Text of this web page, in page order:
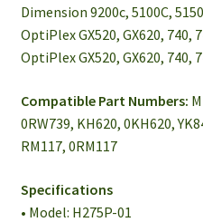
Dimension 9200c, 5100C,
OptiPlex GX520, GX620, 740,
OptiPlex GX520, GX620, 740,
Compatible Part Numbers:
0RW739, KH620, 0KH620,
RM117, 0RM117
Specifications
• Model: H275P-01